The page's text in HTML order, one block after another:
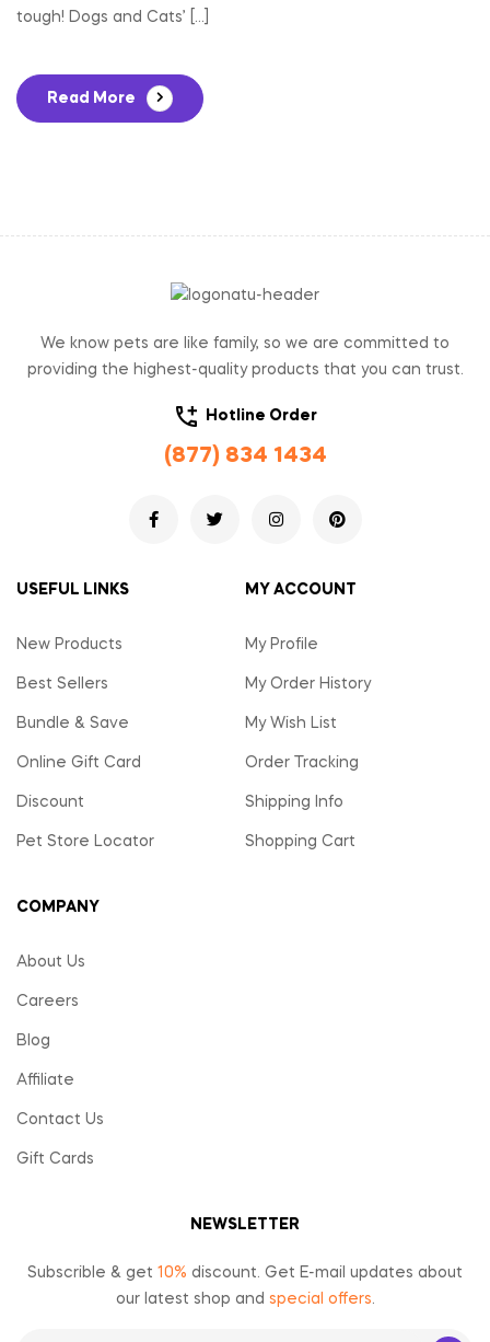
tough! Dogs and Cats’ […]
Read More
We know pets are like family, so we are committed to
providing the highest-quality products that you can trust.
Hotline Order
(877) 834 1434
USEFUL LINKS
New Products
Best Sellers
Bundle & Save
Online Gift Card
Discount
Pet Store Locator
MY ACCOUNT
My Profile
My Order History
My Wish List
Order Tracking
Shipping Info
Shopping Cart
COMPANY
About Us
Careers
Blog
Affiliate
Contact Us
Gift Cards
NEWSLETTER
Subscrible & get 10% discount. Get E-mail updates about
our latest shop and special offers.